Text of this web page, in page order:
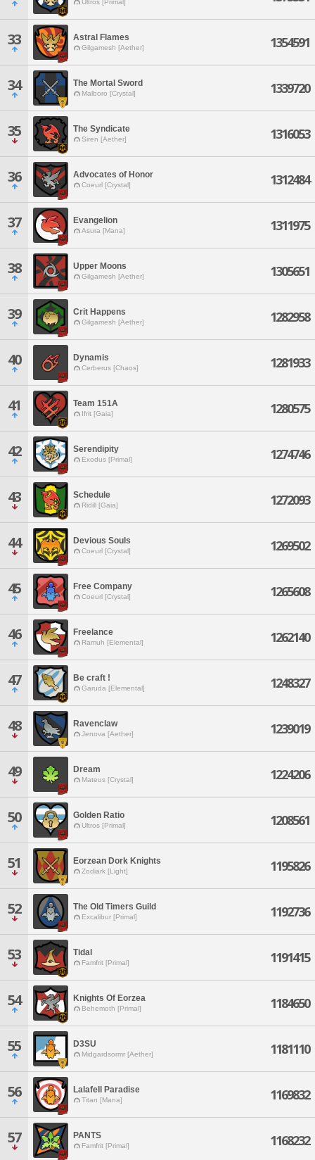
Ultros [Primal]
33 Astral Flames
Gilgamesh [Aether] 1354591
34 The Mortal Sword
Malboro [Crystal] 1339720
35 The Syndicate
Siren [Aether] 1316053
36 Advocates of Honor
Coeurl [Crystal] 1312484
37 Evangelion
Asura [Mana] 1311975
38 Upper Moons
Gilgamesh [Aether] 1305651
39 Crit Happens
Gilgamesh [Aether] 1282958
40 Dynamis
Cerberus [Chaos] 1281933
41 Team 151A
Ifrit [Gaia] 1280575
42 Serendipity
Exodus [Primal] 1274746
43 Schedule
Ridill [Gaia] 1272093
44 Devious Souls
Coeurl [Crystal] 1269502
45 Free Company
Coeurl [Crystal] 1265608
46 Freelance
Ramuh [Elemental] 1262140
47 Be craft !
Garuda [Elemental] 1248327
48 Ravenclaw
Jenova [Aether] 1239019
49 Dream
Mateus [Crystal] 1224206
50 Golden Ratio
Ultros [Primal] 1208561
51 Eorzean Dork Knights
Zodiark [Light] 1195826
52 The Old Timers Guild
Excalibur [Primal] 1192736
53 Tidal
Famfrit [Primal] 1191415
54 Knights Of Eorzea
Behemoth [Primal] 1184650
55 D3SU
Midgardsormr [Aether] 1181110
56 Lalafell Paradise
Titan [Mana] 1169832
57 PANTS
Famfrit [Primal] 1168232